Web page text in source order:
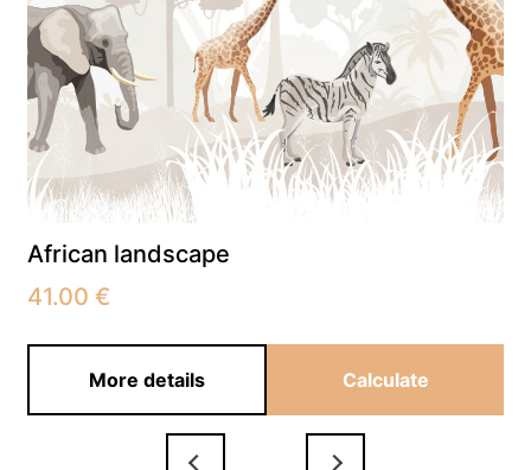
African landscape
41.00€
More details Calculate